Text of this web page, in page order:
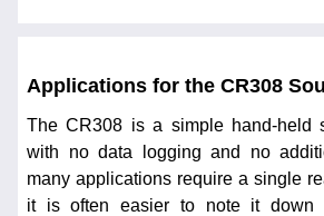
Applications for the CR308
The CR308 is a simple hand-held
with no data logging and no
many applications require a single
it is often easier to note it down